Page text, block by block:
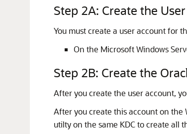
Step 2A: Create the
You must create a user account for
On the Microsoft Windows
Step 2B: Create the
After you create the user account,
After you create this account on the
utilty on the same KDC to create all